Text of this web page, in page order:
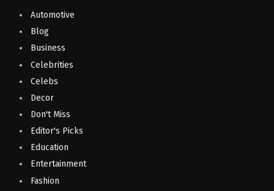
Automotive
Blog
Business
Celebrities
Celebs
Decor
Don't Miss
Editor's Picks
Education
Entertainment
Fashion